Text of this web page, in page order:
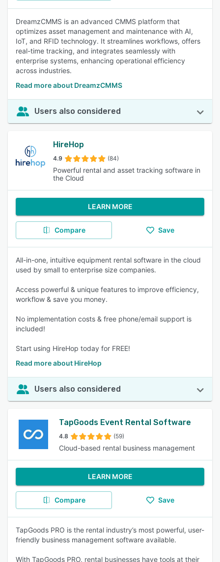
DreamzCMMS is an advanced CMMS platform that
optimizes asset management and maintenance with AI,
IoT, and RFID technology. It streamlines workflows, offers
real-time tracking, and integrates seamlessly with
enterprise systems, enhancing operational efficiency
across industries.
Read more about DreamzCMMS
Users also considered
HireHop
4.9 (84)
Powerful rental and asset tracking software in
the Cloud
LEARN MORE
Compare Save
All-in-one, intuitive equipment rental software in the cloud
used by small to enterprise size companies.
Access powerful & unique features to improve efficiency,
workflow & save you money.
No implementation costs & free phone/email support is
included!
Start using HireHop today for FREE!
Read more about HireHop
Users also considered
TapGoods Event Rental Software
4.8 (59)
Cloud-based rental business management
LEARN MORE
Compare Save
TapGoods PRO is the rental industry’s most powerful, user-
friendly business management software available.
With TapGoods PRO, rental businesses have tools at their